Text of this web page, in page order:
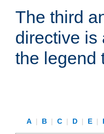
The third
directive is
the legend
A | B | C | D | E |